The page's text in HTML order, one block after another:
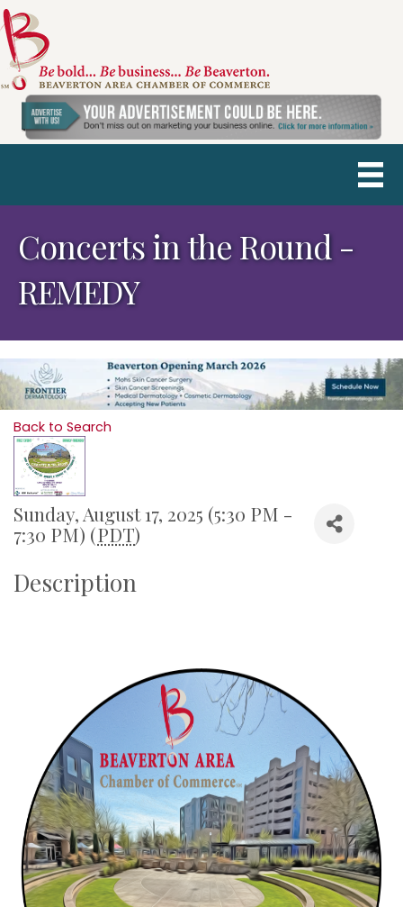
Concerts in the Round -
REMEDY
Back to Search
Sunday, August 17, 2025 (5:30 PM -
7:30 PM) (PDT)
Description